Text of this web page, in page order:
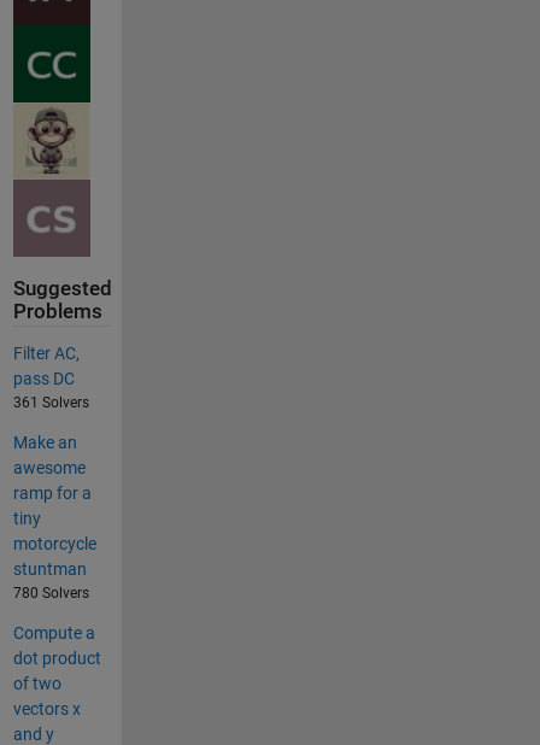
Suggested
Problems
Filter AC,
pass DC
361 Solvers
Make an
awesome
ramp for a
tiny
motorcycle
stuntman
780 Solvers
Compute a
dot product
of two
vectors x
and y